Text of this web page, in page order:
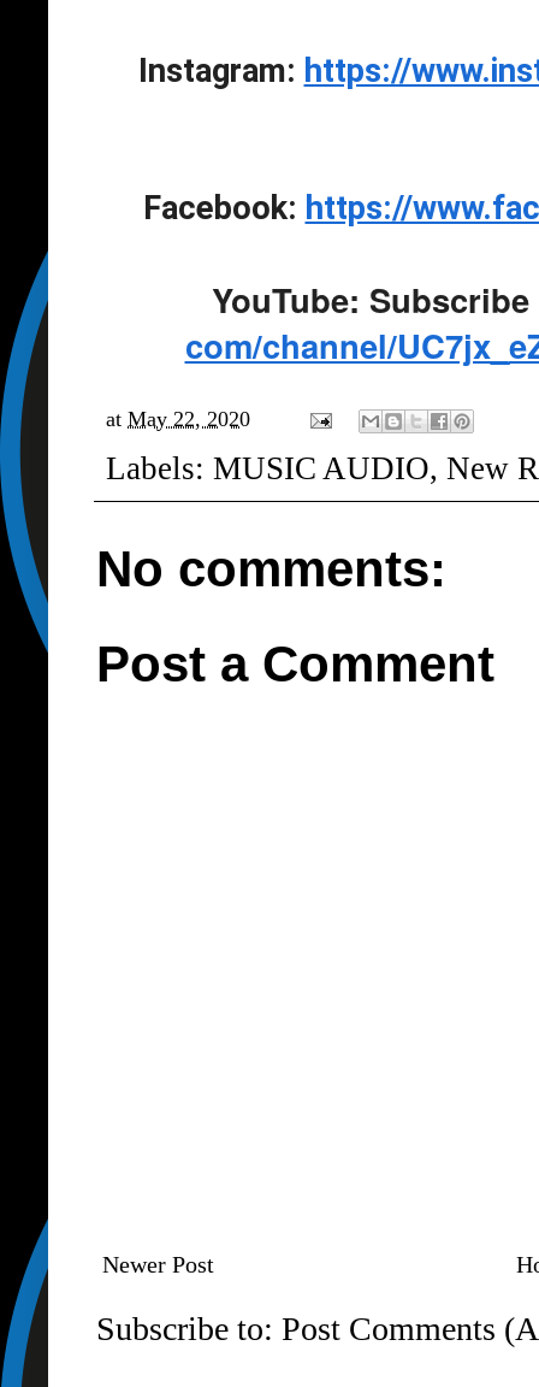
Instagram: https://
Facebook: https://
YouTube: Subscribe
com/channel/UC7jx_
at May 22, 2020
Labels: MUSIC AUDIO, New
No comments:
Post a Comment
Newer Post
Subscribe to: Post Comments